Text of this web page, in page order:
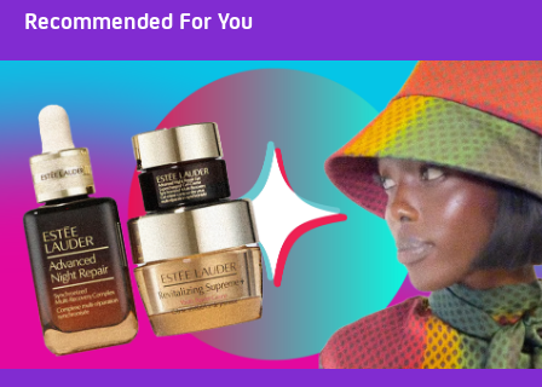
Recommended For You